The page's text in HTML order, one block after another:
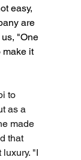
easy,
are
"One
make it
to
as a
made
that
"I